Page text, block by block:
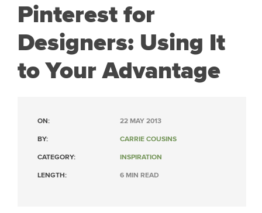
Pinterest for
Designers: Using It
to Your Advantage
ON: 22 MAY 2013
BY: CARRIE COUSINS
CATEGORY: INSPIRATION
LENGTH: 6 MIN READ